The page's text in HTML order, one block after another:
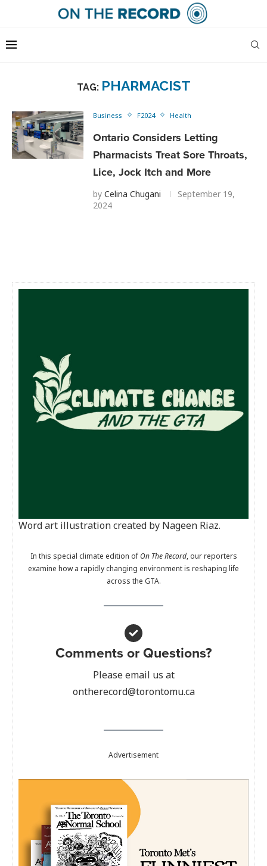
TAG: PHARMACIST
Business F2024 Health
Ontario Considers Letting
Pharmacists Treat Sore Throats,
Lice, Jock Itch and More
by Celina Chugani
September 19,
2024
Word art illustration created by Nageen Riaz.
In this special climate edition ofOn The Record, our reporters
examine how a rapidly changing environment is reshaping life
across the GTA.
Comments or Questions?
Please email us at
ontherecord@torontomu.ca
Advertisement